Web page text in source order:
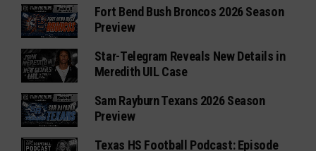
Fort Bend Bush Broncos 2026 Season
Preview
Star-Telegram Reveals New Details in
Meredith UIL Case
Sam Rayburn Texans 2026 Season
Preview
Texas HS Football Podcast: Episode